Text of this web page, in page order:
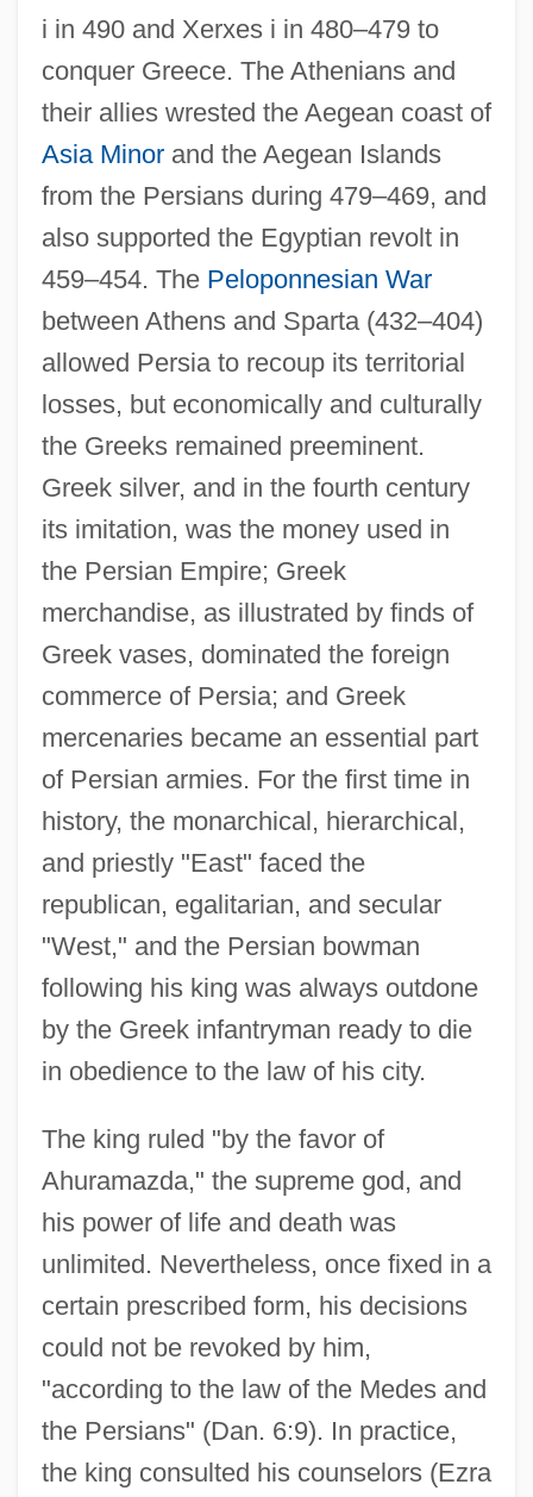
i in 490 and Xerxes i in 480–479 to
conquer Greece. The Athenians and
their allies wrested the Aegean coast of
Asia Minorand the Aegean Islands
from the Persians during 479–469, and
also supported the Egyptian revolt in
459–454. The Peloponnesian War
between Athens and Sparta (432–404)
allowed Persia to recoup its territorial
losses, but economically and culturally
the Greeks remained preeminent.
Greek silver, and in the fourth century
its imitation, was the money used in
the Persian Empire; Greek
merchandise, as illustrated by finds of
Greek vases, dominated the foreign
commerce of Persia; and Greek
mercenaries became an essential part
of Persian armies. For the first time in
history, the monarchical, hierarchical,
and priestly "East" faced the
republican, egalitarian, and secular
"West," and the Persian bowman
following his king was always outdone
by the Greek infantryman ready to die
in obedience to the law of his city.
The king ruled "by the favor of
Ahuramazda," the supreme god, and
his power of life and death was
unlimited. Nevertheless, once fixed in a
certain prescribed form, his decisions
could not be revoked by him,
"according to the law of the Medes and
the Persians" (Dan. 6:9). In practice,
the king consulted his counselors (Ezra